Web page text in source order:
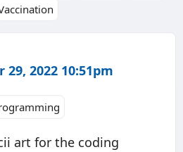
29, 2022 10:51pm
art for the coding